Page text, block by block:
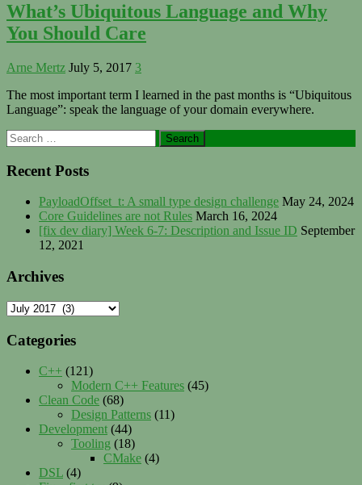
What’s Ubiquitous Language and Why
You Should Care
Arne Mertz July 5, 2017 3
The most important term I learned in the past months is “Ubiquitous
Language”: speak the language of your domain everywhere.
Primary
Search
for:
Recent Posts
PayloadOffset_t: A small type design challenge May 24, 2024
Core Guidelines are not Rules March 16, 2024
[fix dev diary] Week 6-7: Description and Issue ID September
12, 2021
Archives
Archives
Categories
C++ (121)
Modern C++ Features (45)
Clean Code (68)
Design Patterns (11)
Development (44)
Tooling (18)
CMake (4)
DSL (4)